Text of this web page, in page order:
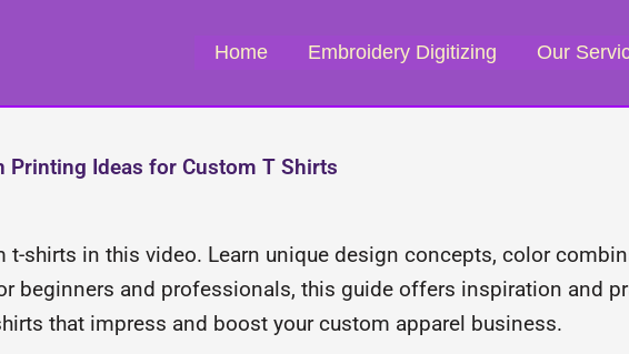
Home Embroidery Digitizing Our
Printing Ideas for Custom T Shirts
shirts in this video. Learn unique design concepts, color
beginners and professionals, this guide offers inspiration and
that impress and boost your custom apparel business.